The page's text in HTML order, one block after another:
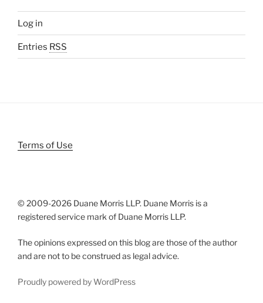
Log in
Entries RSS
Terms of Use
© 2009-2026 Duane Morris LLP. Duane Morris is a
registered service mark of Duane Morris LLP.
The opinions expressed on this blog are those of the author
and are not to be construed as legal advice.
Proudly powered by WordPress